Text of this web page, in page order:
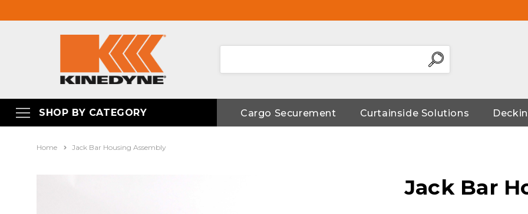
SHOP BY CATEGORY Cargo Securement Curtainside Solutions
Home Jack Bar Housing Assembly
Jack Bar